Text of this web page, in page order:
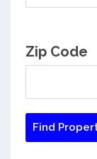
Zip Code